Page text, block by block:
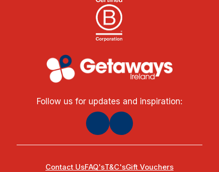
Follow us for updates and inspiration:
Contact UsFAQ'sT&C'sGift Vouchers